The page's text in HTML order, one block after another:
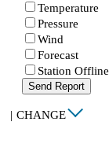
Temperature
Pressure
Wind
Forecast
Station Offline
Send Report
| CHANGE